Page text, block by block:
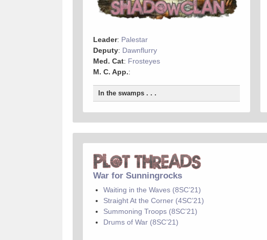
Leader: Palestar
Deputy: Dawnflurry
Med. Cat: Frosteyes
M. C. App.:
In the swamps . . .
War for Sunningrocks
Waiting in the Waves (8SC’21)
Straight At the Corner (4SC’21)
Summoning Troops (8SC’21)
Drums of War (8SC’21)